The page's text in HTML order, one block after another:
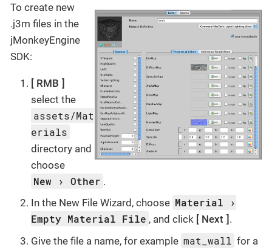
To create new
.j3m files in the
jMonkeyEngine
SDK:
RMB
select the
assets/Mat
erials
directory and
choose
New Other .
In the New File Wizard, choose Material
Empty Material File , and click Next .
Give the file a name, for example mat_wall for a